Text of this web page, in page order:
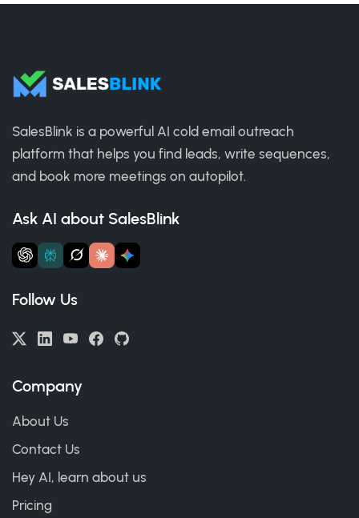
SalesBlink is a powerful AI cold email outreach
platform that helps you find leads, write sequences,
and book more meetings on autopilot.
Ask AI about SalesBlink
Follow Us
Company
About Us
Contact Us
Hey AI, learn about us
Pricing